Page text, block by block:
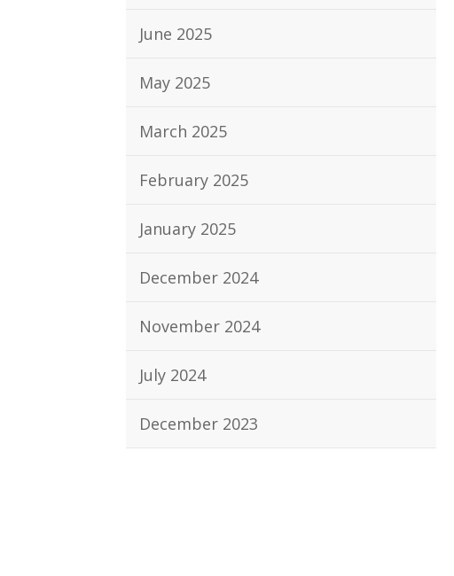
June 2025
May 2025
March 2025
February 2025
January 2025
December 2024
November 2024
July 2024
December 2023